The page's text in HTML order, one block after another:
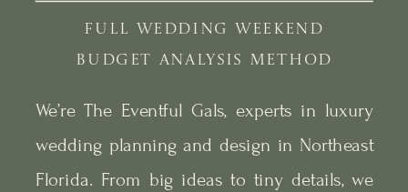
We’re The Eventful Gals, experts in luxury
wedding planning and design in Northeast
Florida. From big ideas to tiny details, we
BUDGET ANALYSIS METHOD
FULL WEDDING WEEKEND